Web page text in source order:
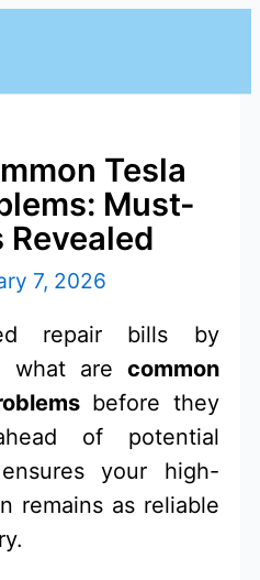
Tesla
Must-
Revealed
7, 2026
repair bills by
what are common
before they
of potential
your high-
remains as reliable